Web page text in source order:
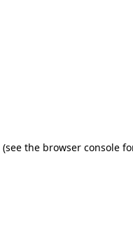
(see the browser console